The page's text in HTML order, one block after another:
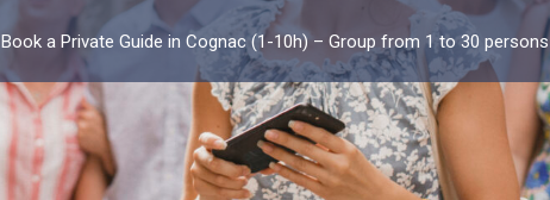
Book a Private Guide in Cognac (1-10h) – Group from 1 to 30 persons